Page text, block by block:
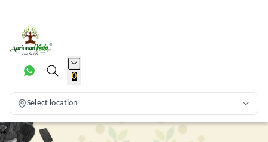
0
Select location